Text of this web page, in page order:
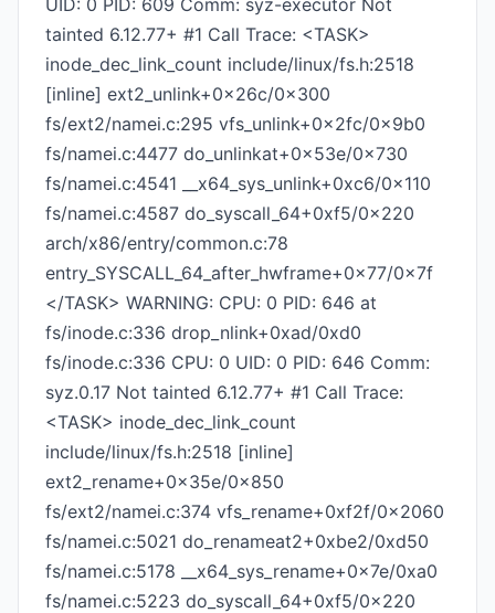
UID: 0 PID: 609 Comm: syz-executor Not
tainted 6.12.77+ #1 Call Trace: <TASK>
inode_dec_link_count include/linux/fs.h:2518
[inline] ext2_unlink+0x26c/0x300
fs/ext2/namei.c:295 vfs_unlink+0x2fc/0x9b0
fs/namei.c:4477 do_unlinkat+0x53e/0x730
fs/namei.c:4541 __x64_sys_unlink+0xc6/0x110
fs/namei.c:4587 do_syscall_64+0xf5/0x220
arch/x86/entry/common.c:78
entry_SYSCALL_64_after_hwframe+0x77/0x7f
</TASK> WARNING: CPU: 0 PID: 646 at
fs/inode.c:336 drop_nlink+0xad/0xd0
fs/inode.c:336 CPU: 0 UID: 0 PID: 646 Comm:
syz.0.17 Not tainted 6.12.77+ #1 Call Trace:
<TASK> inode_dec_link_count
include/linux/fs.h:2518 [inline]
ext2_rename+0x35e/0x850
fs/ext2/namei.c:374 vfs_rename+0xf2f/0x2060
fs/namei.c:5021 do_renameat2+0xbe2/0xd50
fs/namei.c:5178 __x64_sys_rename+0x7e/0xa0
fs/namei.c:5223 do_syscall_64+0xf5/0x220